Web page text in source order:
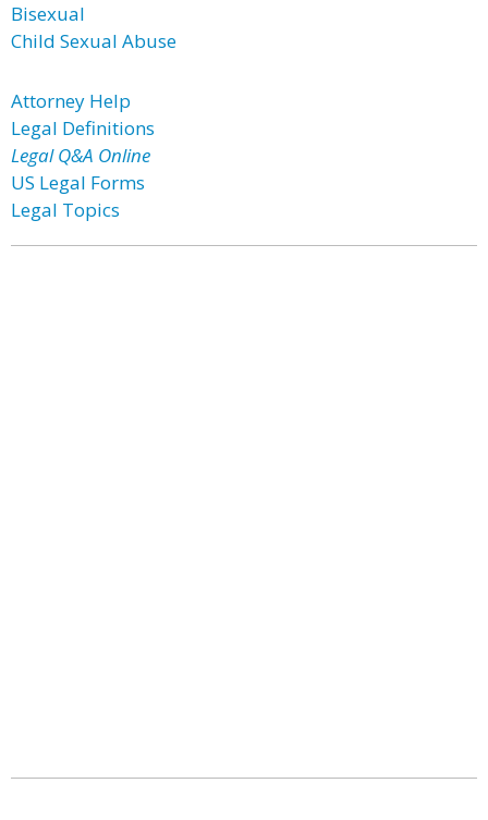
Bisexual
Child Sexual Abuse
Attorney Help
Legal Definitions
Legal Q&A Online
US Legal Forms
Legal Topics